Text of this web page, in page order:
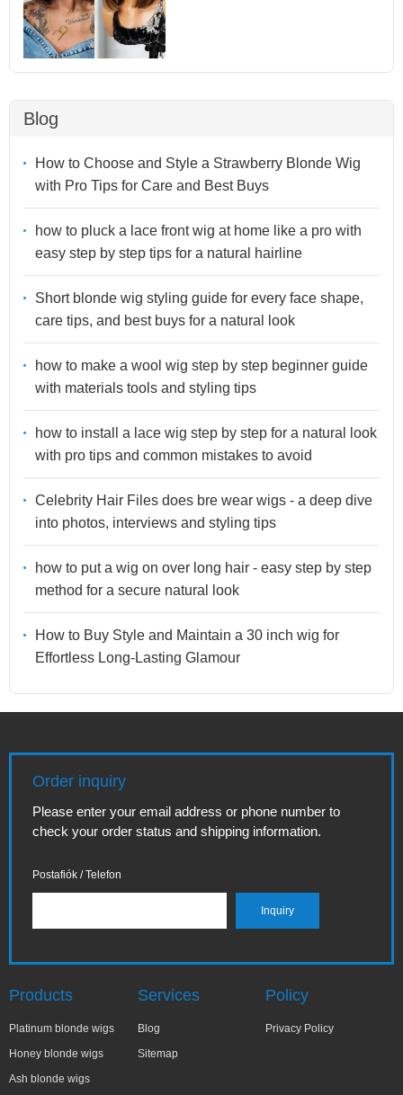
Blog
How to Choose and Style a Strawberry Blonde Wig
with Pro Tips for Care and Best Buys
how to pluck a lace front wig at home like a pro with
easy step by step tips for a natural hairline
Short blonde wig styling guide for every face shape,
care tips, and best buys for a natural look
how to make a wool wig step by step beginner guide
with materials tools and styling tips
how to install a lace wig step by step for a natural look
with pro tips and common mistakes to avoid
Celebrity Hair Files does bre wear wigs - a deep dive
into photos, interviews and styling tips
how to put a wig on over long hair - easy step by step
method for a secure natural look
How to Buy Style and Maintain a 30 inch wig for
Effortless Long-Lasting Glamour
Order inquiry
Please enter your email address or phone number to
check your order status and shipping information.
Postafiók / Telefon
Products
Platinum blonde wigs
Honey blonde wigs
Ash blonde wigs
Services
Blog
Sitemap
Policy
Privacy Policy